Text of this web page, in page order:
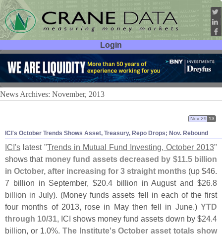
Login
User ID:
Password:
News Archives: November, 2013
ICI's October Trends Shows Asset, Treasury, Repo Drops; Nov. Rebound
Nov 29 13
ICI's latest "Trends in Mutual Fund Investing, October 2013"
shows that money fund assets decreased by $11.5 billion
in October, after increasing for 3 straight months (up $46.
7 billion in September, $20.4 billion in August and $26.8
billion in July). (Money funds assets fell in each of the first
four months of 2013, rose in May then fell in June.) YTD
through 10/31, ICI shows money fund assets down by $24.4
billion, or 1.0%. The Institute's October asset totals show